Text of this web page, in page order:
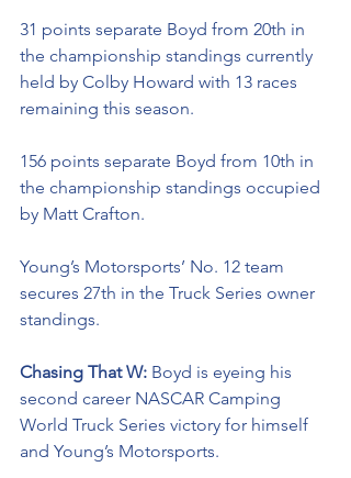
31 points separate Boyd from 20th in
the championship standings currently
held by Colby Howard with 13 races
remaining this season.
156 points separate Boyd from 10th in
the championship standings occupied
by Matt Crafton.
Young’s Motorsports’ No. 12 team
secures 27th in the Truck Series owner
standings.
Chasing That W: Boyd is eyeing his
second career NASCAR Camping
World Truck Series victory for himself
and Young’s Motorsports.